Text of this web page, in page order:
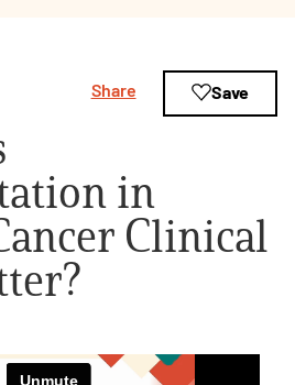
in
Clinical
Share Save